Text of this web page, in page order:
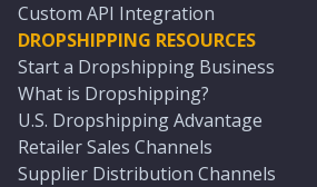
Custom API Integration
DROPSHIPPING RESOURCES
Start a Dropshipping Business
What is Dropshipping?
U.S. Dropshipping Advantage
Retailer Sales Channels
Supplier Distribution Channels